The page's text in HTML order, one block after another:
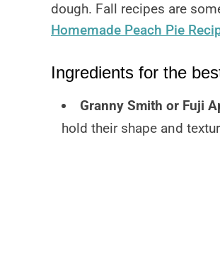
dough. Fall recipes are
Homemade Peach Pie
Ingredients for the
Granny Smith or Fuji
hold their shape and